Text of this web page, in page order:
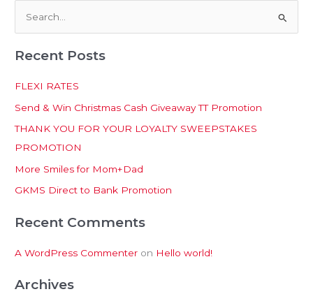
a
h
f
o
r
:
Recent Posts
FLEXI RATES
Send & Win Christmas Cash Giveaway TT Promotion
THANK YOU FOR YOUR LOYALTY SWEEPSTAKES
PROMOTION
More Smiles for Mom+Dad
GKMS Direct to Bank Promotion
Recent Comments
A WordPress Commenter on Hello world!
Archives